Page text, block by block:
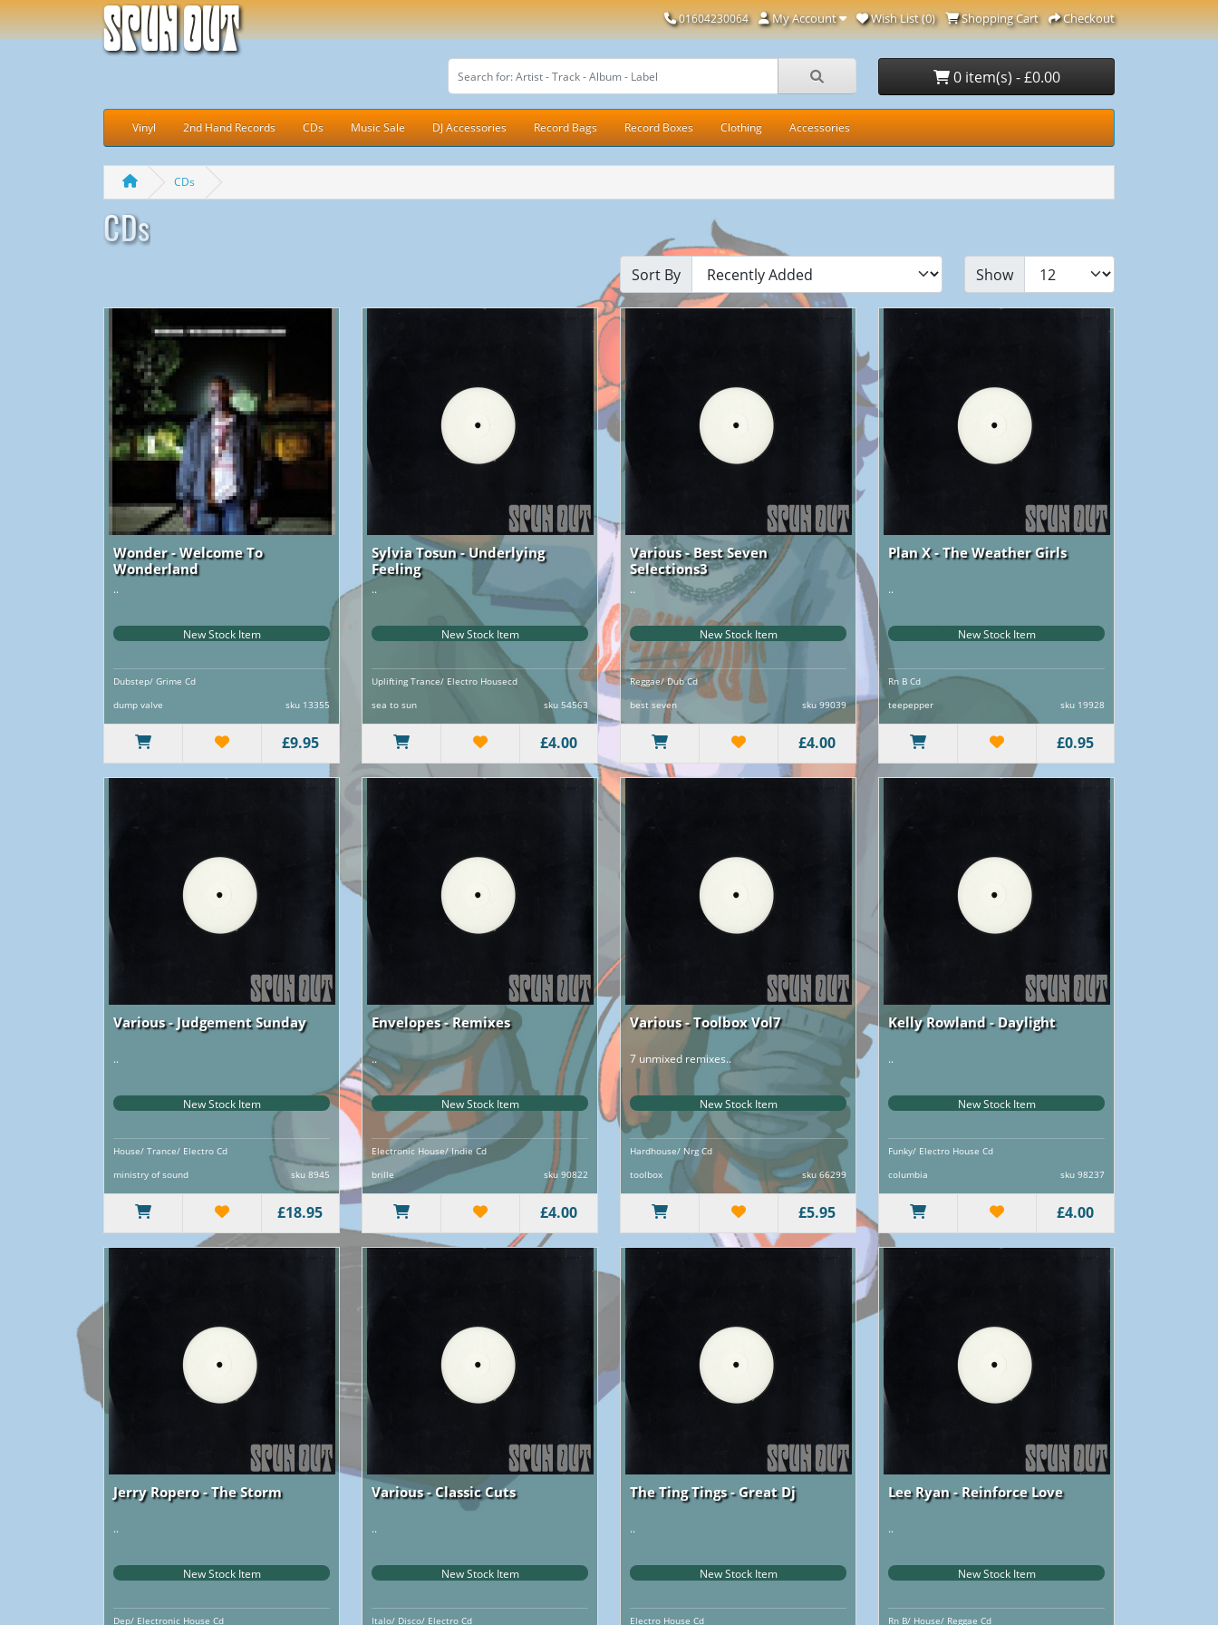
Spun Out 01604230064 My Account Wish List (0) Shopping Cart Checkout
0 item(s) - £0.00
Vinyl 2nd Hand Records CDs Music Sale DJ Accessories Record Bags Record Boxes Clothing Accessories
CDs
CDs
Sort By Show
Wonder - Welcome To
Wonderland
..
New Stock Item
Dubstep/ Grime Cd
dump valve
sku 13355
£9.95
Sylvia Tosun - Underlying
Feeling
..
New Stock Item
Uplifting Trance/ Electro Housecd
sea to sun
sku 54563
£4.00
Various - Best Seven
Selections3
..
New Stock Item
Reggae/ Dub Cd
best seven
sku 99039
£4.00
Plan X - The Weather Girls
..
New Stock Item
Rn B Cd
teepepper
sku 19928
£0.95
Various - Judgement Sunday
..
New Stock Item
House/ Trance/ Electro Cd
ministry of sound
sku 8945
£18.95
Envelopes - Remixes
..
New Stock Item
Electronic House/ Indie Cd
brille
sku 90822
£4.00
Various - Toolbox Vol7
7 unmixed remixes..
New Stock Item
Hardhouse/ Nrg Cd
toolbox
sku 66299
£5.95
Kelly Rowland - Daylight
..
New Stock Item
Funky/ Electro House Cd
columbia
sku 98237
£4.00
Jerry Ropero - The Storm
..
New Stock Item
Dep/ Electronic House Cd
Various - Classic Cuts
..
New Stock Item
Italo/ Disco/ Electro Cd
The Ting Tings - Great Dj
..
New Stock Item
Electro House Cd
Lee Ryan - Reinforce Love
..
New Stock Item
Rn B/ House/ Reggae Cd